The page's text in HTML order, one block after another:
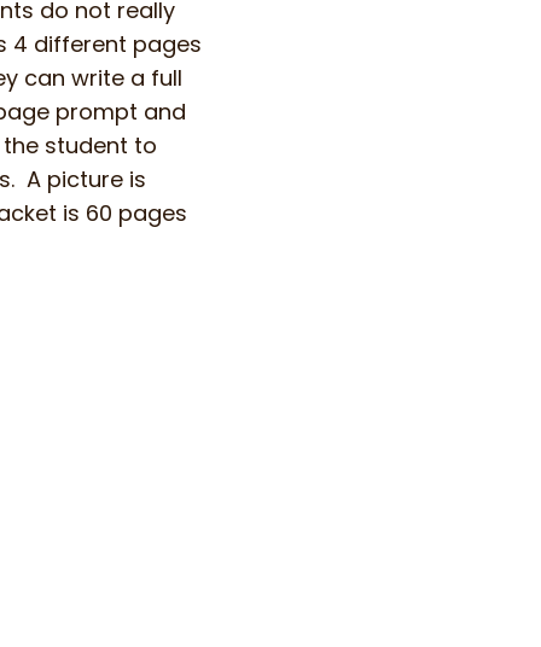
do not really
4 different pages
can write a full
prompt and
student to
A picture is
is 60 pages